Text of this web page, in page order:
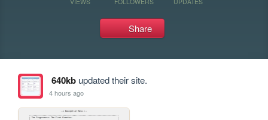
Share
640kbupdated their site.
4 hours ago